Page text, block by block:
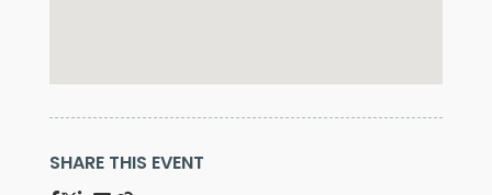
SHARE THIS EVENT